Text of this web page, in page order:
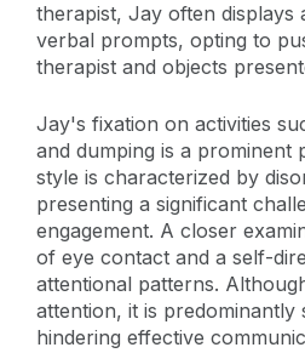
therapist, Jay often displays
verbal prompts, opting to
therapist and objects
Jay's fixation on activities
and dumping is a prominent
style is characterized by
presenting a significant
engagement. A closer
of eye contact and a self-
attentional patterns.
attention, it is predominantly
hindering effective